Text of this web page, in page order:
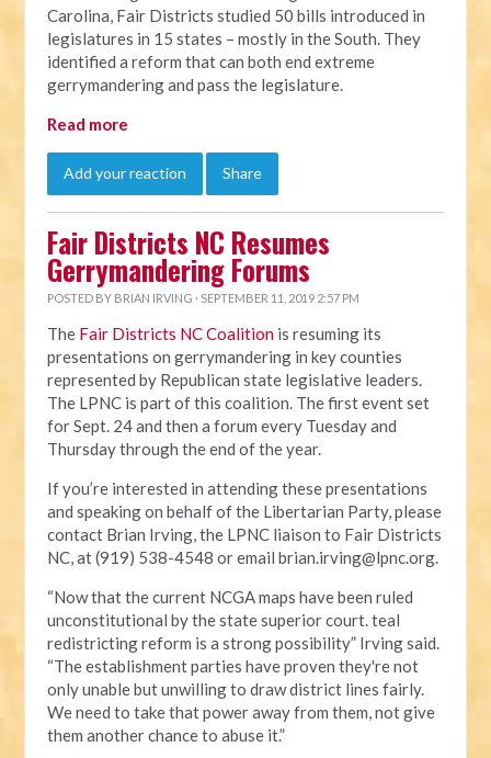
Carolina, Fair Districts studied 50 bills introduced in
legislatures in 15 states – mostly in the South. They
identified a reform that can both end extreme
gerrymandering and pass the legislature.
Read more
Add your reaction Share
Fair Districts NC Resumes
Gerrymandering Forums
POSTED BY BRIAN IRVING · SEPTEMBER 11, 2019 2:57 PM
The Fair Districts NC Coalition is resuming its
presentations on gerrymandering in key counties
represented by Republican state legislative leaders.
The LPNC is part of this coalition. The first event set
for Sept. 24 and then a forum every Tuesday and
Thursday through the end of the year.
If you’re interested in attending these presentations
and speaking on behalf of the Libertarian Party, please
contact Brian Irving, the LPNC liaison to Fair Districts
NC, at (919) 538-4548 or emailbrian.irving@lpnc.org.
“Now that the current NCGA maps have been ruled
unconstitutional by the state superior court. teal
redistricting reform is a strong possibility” Irving said.
“The establishment parties have proven they're not
only unable but unwilling to draw district lines fairly.
We need to take that power away from them, not give
them another chance to abuse it.”